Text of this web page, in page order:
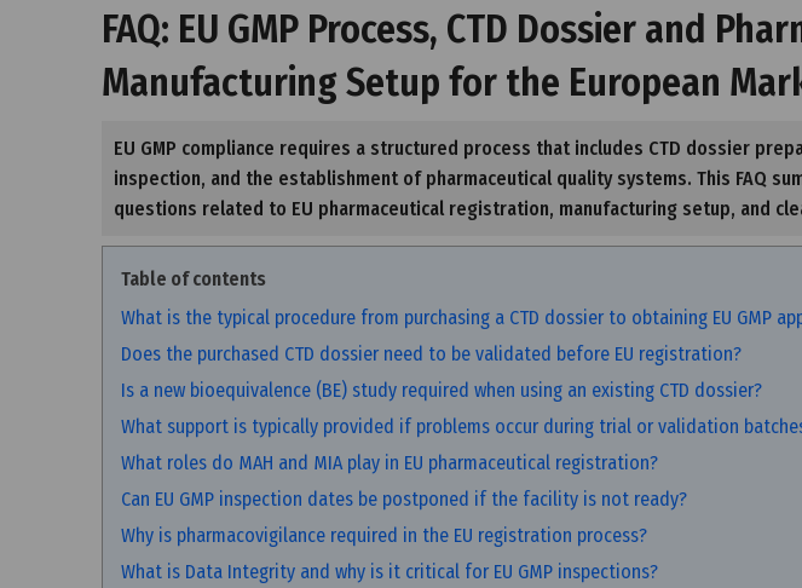
FAQ: EU GMP Process, CTD Dossier and
Manufacturing Setup for the European
EU GMP compliance requires a structured process that includes CTD dossier
inspection, and the establishment of pharmaceutical quality systems. This FAQ
questions related to EU pharmaceutical registration, manufacturing setup, and
Table of contents
What is the typical procedure from purchasing a CTD dossier to obtaining EU GMP
Does the purchased CTD dossier need to be validated before EU registration?
Is a new bioequivalence (BE) study required when using an existing CTD dossier?
What support is typically provided if problems occur during trial or validation
What roles do MAH and MIA play in EU pharmaceutical registration?
Can EU GMP inspection dates be postponed if the facility is not ready?
Why is pharmacovigilance required in the EU registration process?
What is Data Integrity and why is it critical for EU GMP inspections?